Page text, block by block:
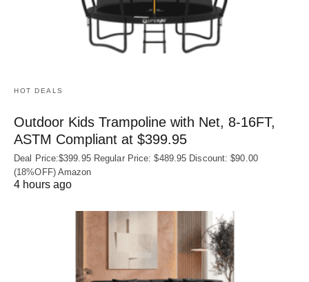
HOT DEALS
Outdoor Kids Trampoline with Net, 8-16FT,
ASTM Compliant at $399.95
Deal Price:$399.95 Regular Price: $489.95 Discount: $90.00
(18%OFF) Amazon
4 hours ago